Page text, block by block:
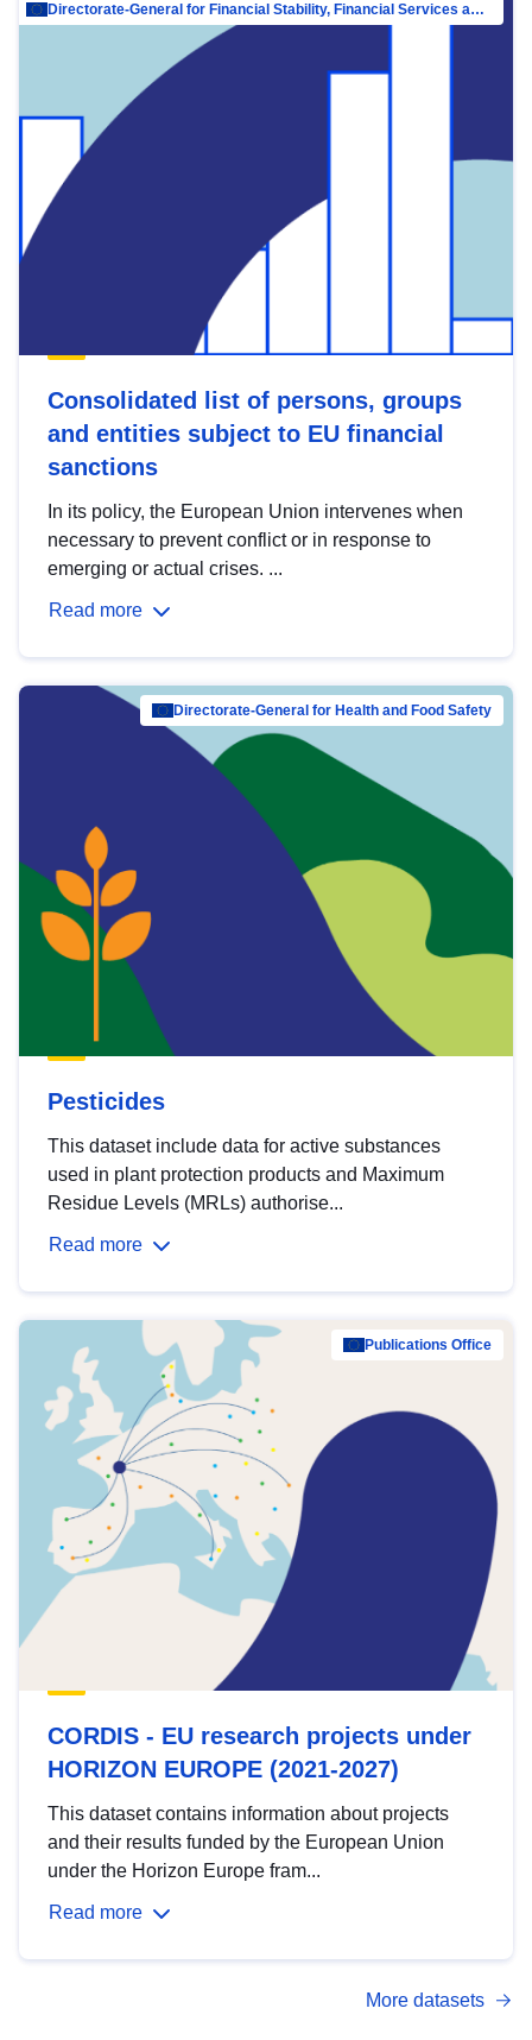
Directorate-General for Financial Stability, Financial Services and Capital Mar…
Consolidated list of persons, groups
and entities subject to EU financial
sanctions
In its policy, the European Union intervenes when
necessary to prevent conflict or in response to
emerging or actual crises. ...
Read more
Directorate-General for Health and Food Safety
Pesticides
This dataset include data for active substances
used in plant protection products and Maximum
Residue Levels (MRLs) authorise...
Read more
Publications Office
CORDIS - EU research projects under
HORIZON EUROPE (2021-2027)
This dataset contains information about projects
and their results funded by the European Union
under the Horizon Europe fram...
Read more
More datasets